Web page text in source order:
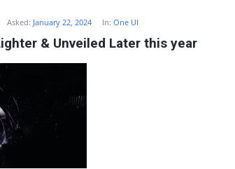
Asked: January 22, 2024 In:One UI
& Unveiled Later this year